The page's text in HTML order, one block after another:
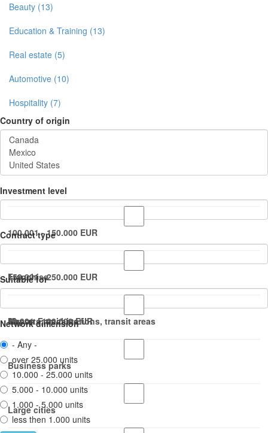
Beauty (13)
Education & Training (13)
Real estate (5)
Automotive (10)
Hospitality (7)
Country of origin
Investment level
100.001 - 150.000 EUR
150.001 - 250.000 EUR
50.001 - 100.000 EUR
Contract type
Franchise
Master Franchise
Suitable for
Airports, train stations, transit areas
Business parks
Large cities
Network dimension
- Any -
over 25.000 units
10.000 - 25.000 units
5.000 - 10.000 units
1.000 - 5.000 units
less then 1.000 units